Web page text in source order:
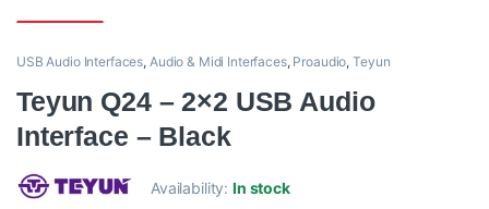
USB Audio Interfaces, Audio & Midi Interfaces, Proaudio,Teyun
Teyun Q24 – 2×2 USB Audio
Interface – Black
Availability:In stock